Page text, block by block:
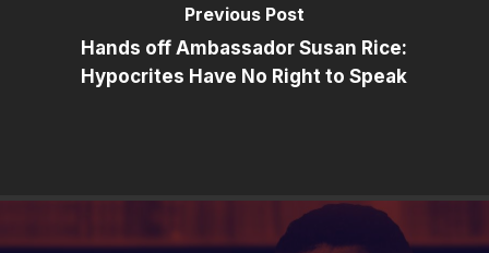
Previous Post
Hands off Ambassador Susan Rice:
Hypocrites Have No Right to Speak